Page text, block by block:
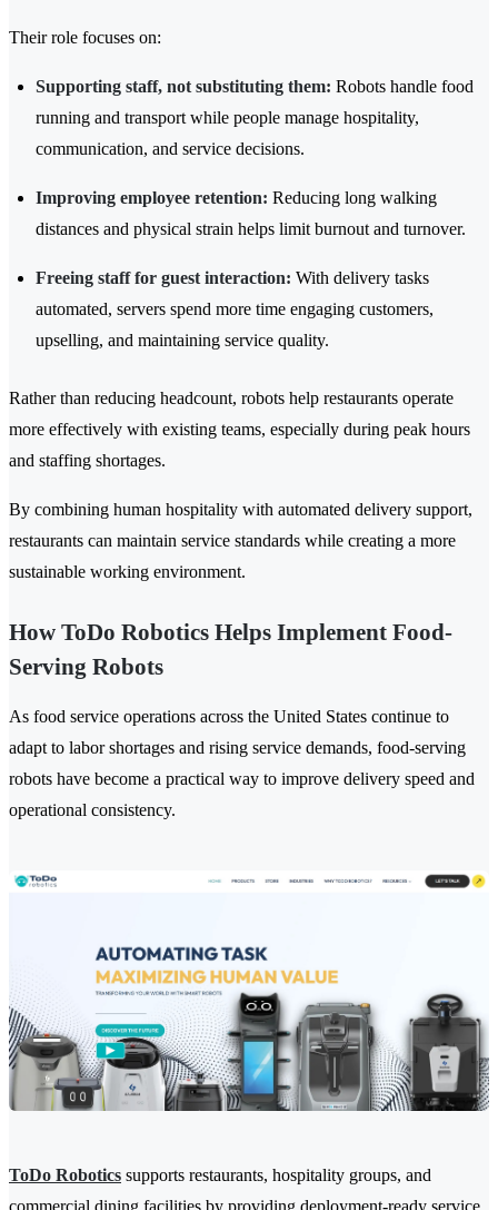
Their role focuses on:
Supporting staff, not substituting them: Robots handle food
running and transport while people manage hospitality,
communication, and service decisions.
Improving employee retention: Reducing long walking
distances and physical strain helps limit burnout and turnover.
Freeing staff for guest interaction: With delivery tasks
automated, servers spend more time engaging customers,
upselling, and maintaining service quality.
Rather than reducing headcount, robots help restaurants operate
more effectively with existing teams, especially during peak hours
and staffing shortages.
By combining human hospitality with automated delivery support,
restaurants can maintain service standards while creating a more
sustainable working environment.
How ToDo Robotics Helps Implement Food-
Serving Robots
As food service operations across the United States continue to
adapt to labor shortages and rising service demands, food-serving
robots have become a practical way to improve delivery speed and
operational consistency.
ToDo Robotics supports restaurants, hospitality groups, and
commercial dining facilities by providing deployment-ready service